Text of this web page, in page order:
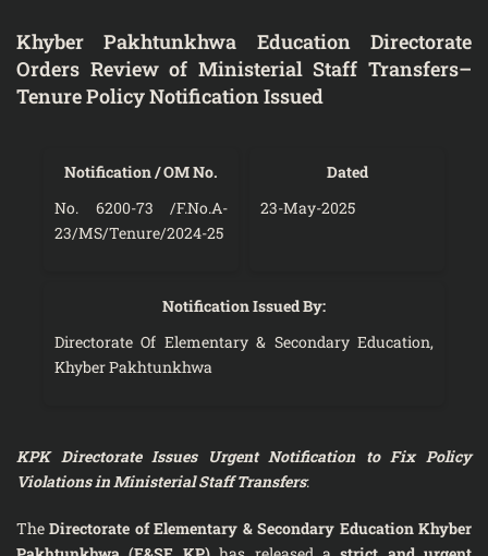
Khyber Pakhtunkhwa Education Directorate
Orders Review of Ministerial Staff Transfers–
Tenure Policy Notification Issued
Notification / OM No.
No. 6200-73 /F.No.A-
23/MS/Tenure/2024-25
Dated
23-May-2025
Notification Issued By:
Directorate Of Elementary & Secondary Education,
Khyber Pakhtunkhwa
KPK Directorate Issues Urgent Notification to Fix Policy
Violations in Ministerial Staff Transfers:
TheDirectorate of Elementary & Secondary Education Khyber